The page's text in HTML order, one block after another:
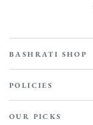
BASHRATI SHOP
POLICIES
OUR PICKS